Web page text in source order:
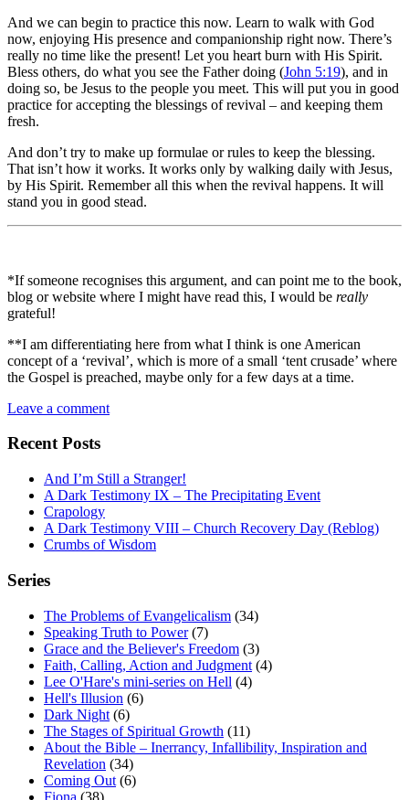
And we can begin to practice this now. Learn to walk with God
now, enjoying His presence and companionship right now. There’s
really no time like the present! Let you heart burn with His Spirit.
Bless others, do what you see the Father doing (John 5:19), and in
doing so, be Jesus to the people you meet. This will put you in good
practice for accepting the blessings of revival – and keeping them
fresh.
And don’t try to make up formulae or rules to keep the blessing.
That isn’t how it works. It works only by walking daily with Jesus,
by His Spirit. Remember all this when the revival happens. It will
stand you in good stead.
*If someone recognises this argument, and can point me to the book,
blog or website where I might have read this, I would be really
grateful!
**I am differentiating here from what I think is one American
concept of a ‘revival’, which is more of a small ‘tent crusade’ where
the Gospel is preached, maybe only for a few days at a time.
Leave a comment
Recent Posts
And I’m Still a Stranger!
A Dark Testimony IX – The Precipitating Event
Crapology
A Dark Testimony VIII – Church Recovery Day (Reblog)
Crumbs of Wisdom
Series
The Problems of Evangelicalism (34)
Speaking Truth to Power(7)
Grace and the Believer's Freedom (3)
Faith, Calling, Action and Judgment (4)
Lee O'Hare's mini-series on Hell (4)
Hell's Illusion (6)
Dark Night (6)
The Stages of Spiritual Growth (11)
About the Bible – Inerrancy, Infallibility, Inspiration and
Revelation (34)
Coming Out (6)
Fiona (38)